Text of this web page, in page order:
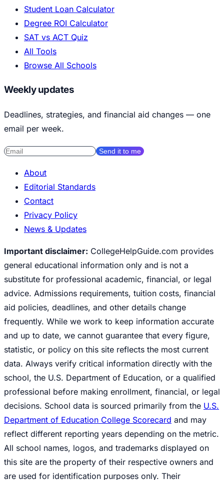
Student Loan Calculator
Degree ROI Calculator
SAT vs ACT Quiz
All Tools
Browse All Schools
Weekly updates
Deadlines, strategies, and financial aid changes — one
email per week.
Send it to me
About
Editorial Standards
Contact
Privacy Policy
News & Updates
Important disclaimer: CollegeHelpGuide.com provides
general educational information only and is not a
substitute for professional academic, financial, or legal
advice. Admissions requirements, tuition costs, financial
aid policies, deadlines, and other details change
frequently. While we work to keep information accurate
and up to date, we cannot guarantee that every figure,
statistic, or policy on this site reflects the most current
data. Always verify critical information directly with the
school, the U.S. Department of Education, or a qualified
professional before making enrollment, financial, or legal
decisions. School data is sourced primarily from the U.S.
Department of Education College Scorecard and may
reflect different reporting years depending on the metric.
All school names, logos, and trademarks displayed on
this site are the property of their respective owners and
are used for identification purposes only. Their